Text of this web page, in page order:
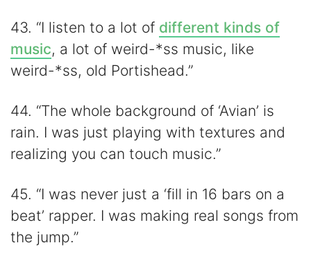
43. “I listen to a lot of different kinds of
music, a lot of weird-*ss music, like
weird-*ss, old Portishead.”
44. “The whole background of ‘Avian’ is
rain. I was just playing with textures and
realizing you can touch music.”
45. “I was never just a ‘fill in 16 bars on a
beat’ rapper. I was making real songs from
the jump.”